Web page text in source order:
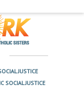
JUSTICE
SOCIAL JUSTICE